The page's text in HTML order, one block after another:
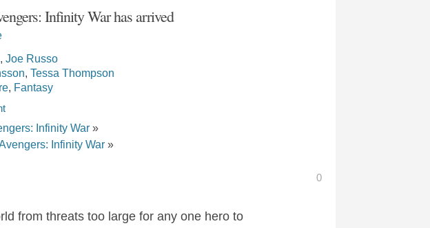
Infinity War has arrived
, Joe Russo
, Tessa Thompson
, Fantasy
Infinity War»
Infinity War»
0
from threats too large for any one hero to